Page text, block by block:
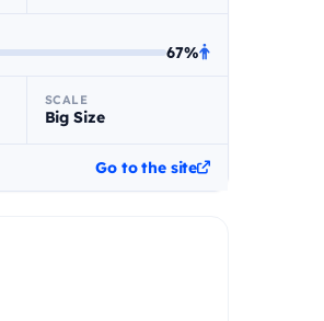
67%
SCALE
Big Size
Go to the site